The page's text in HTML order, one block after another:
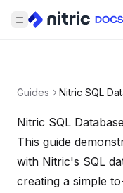
Guides Nitric SQL
Nitric SQL
This guide
with Nitric's SQL
creating a simple